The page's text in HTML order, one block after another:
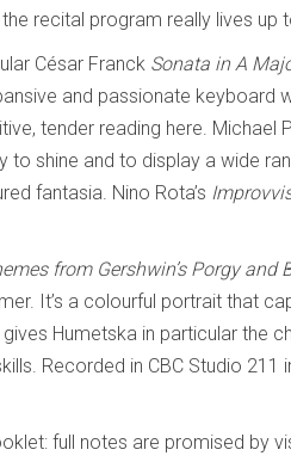
recital program really lives up
César Franck Sonata in A
and passionate keyboard
tender reading here. Michael
to shine and to display a wide
fantasia. Nino Rota’s
from Gershwin’s Porgy and
It’s a colourful portrait that
Humetska in particular the
Recorded in CBC Studio 211
full notes are promised by